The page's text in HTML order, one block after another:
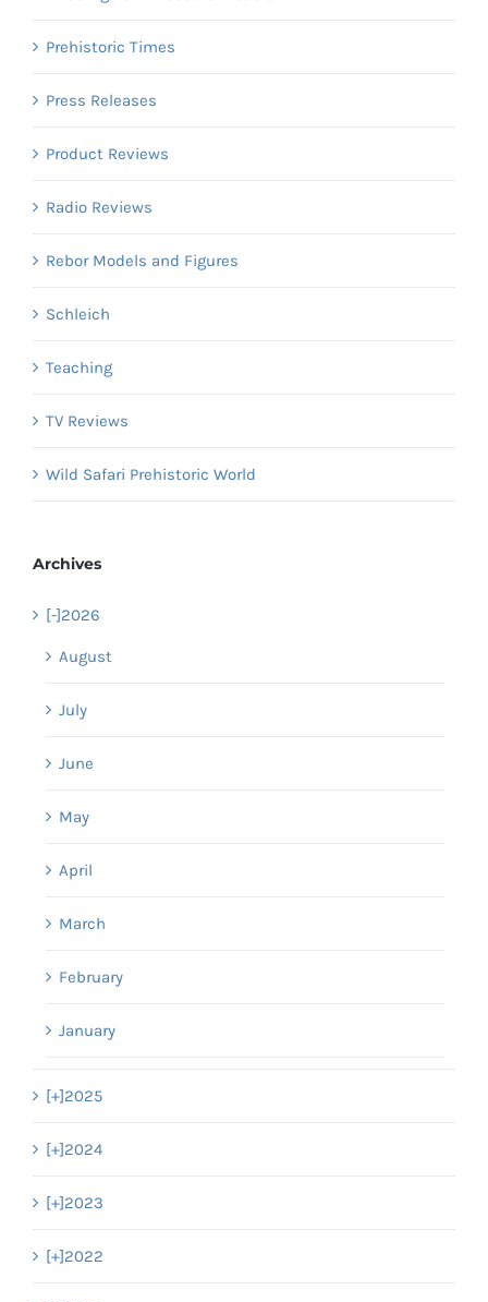
Prehistoric Times
Press Releases
Product Reviews
Radio Reviews
Rebor Models and Figures
Schleich
Teaching
TV Reviews
Wild Safari Prehistoric World
Archives
[-]2026
August
July
June
May
April
March
February
January
[+]2025
[+]2024
[+]2023
[+]2022